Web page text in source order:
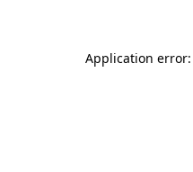
Application